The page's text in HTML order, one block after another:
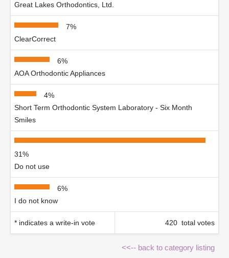
Great Lakes Orthodontics, Ltd.
7%
ClearCorrect
6%
AOA Orthodontic Appliances
4%
Short Term Orthodontic System Laboratory - Six Month
Smiles
31%
Do not use
6%
I do not know
* indicates a write-in vote 420 total votes
<<-- back to category listing